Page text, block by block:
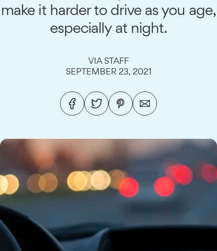
make it harder to drive as you age,
especially at night.
VIA STAFF
SEPTEMBER 23, 2021